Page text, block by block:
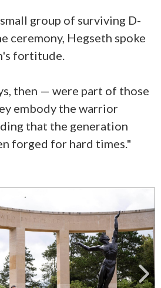
group of surviving D-
ceremony, Hegseth spoke
fortitude.
then — were part of those
embody the warrior
that the generation
forged for hard times."